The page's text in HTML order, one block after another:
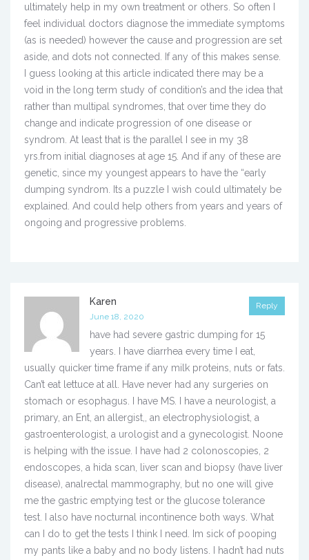
ultimately help in my own treatment or others. So often I
feel individual doctors diagnose the immediate symptoms
(as is needed) however the cause and progression are set
aside, and dots not connected. If any of this makes sense.
I guess looking at this article indicated there may be a
void in the long term study of condition’s and the idea that
rather than multipal syndromes, that over time they do
change and indicate progression of one disease or
syndrom. At least that is the parallel I see in my 38
yrs.from initial diagnoses at age 15. And if any of these are
genetic, since my youngest appears to have the “early
dumping syndrom. Its a puzzle I wish could ultimately be
explained. And could help others from years and years of
ongoing and progressive problems.
Reply
Karen
June 18, 2020
have had severe gastric dumping for 15
years. I have diarrhea every time I eat,
usually quicker time frame if any milk proteins, nuts or fats.
Can’t eat lettuce at all. Have never had any surgeries on
stomach or esophagus. I have MS. I have a neurologist, a
primary, an Ent, an allergist,, an electrophysiologist, a
gastroenterologist, a urologist and a gynecologist. Noone
is helping with the issue. I have had 2 colonoscopies, 2
endoscopes, a hida scan, liver scan and biopsy (have liver
disease), analrectal mammography, but no one will give
me the gastric emptying test or the glucose tolerance
test. I also have nocturnal incontinence both ways. What
can I do to get the tests I think I need. Im sick of pooping
my pants like a baby and no body listens. I hadn’t had nuts